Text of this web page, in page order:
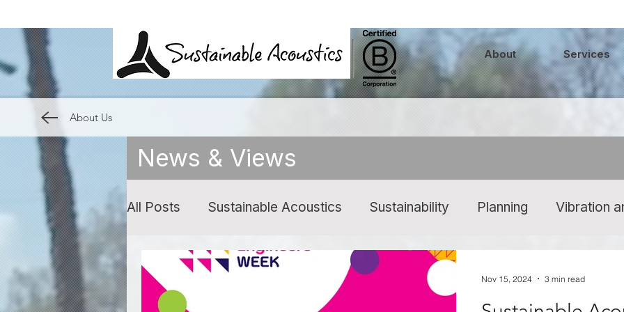
About Services
About Us
News & Views
All Posts Sustainable Acoustics Sustainability Planning Vibration
Expert Witness Noise At Work Music Events and Venues
Nov 15, 2024 3 min read